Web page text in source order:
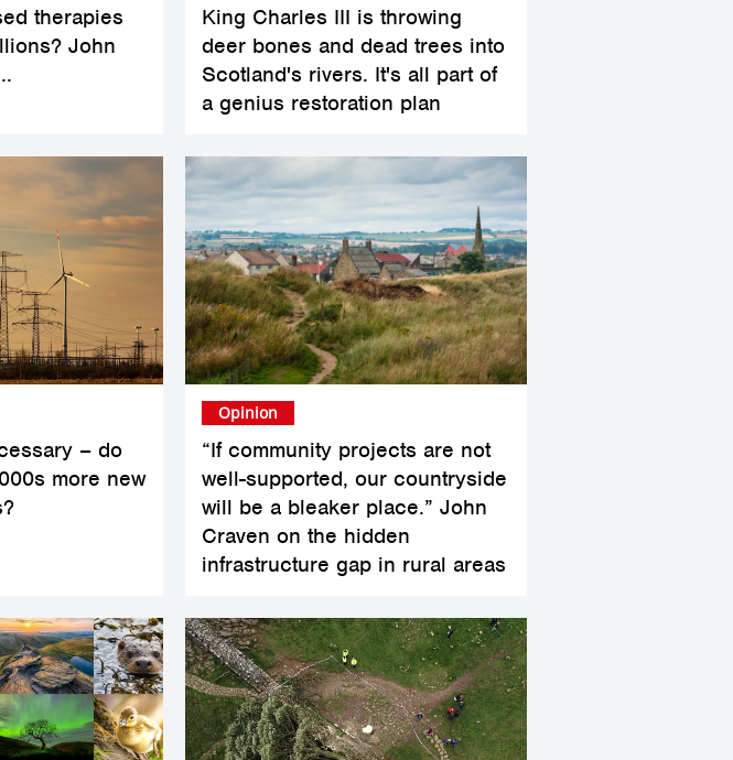
therapies
John
King Charles III is throwing
deer bones and dead trees into
Scotland's rivers. It's all part of
a genius restoration plan
– do
more new
“If community projects are not
well-supported, our countryside
will be a bleaker place.” John
Craven on the hidden
infrastructure gap in rural areas
Opinion